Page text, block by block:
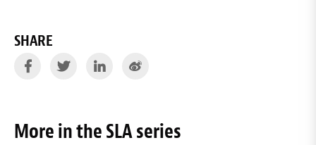
SHARE
More in the SLA series